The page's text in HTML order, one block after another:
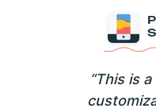
“This is